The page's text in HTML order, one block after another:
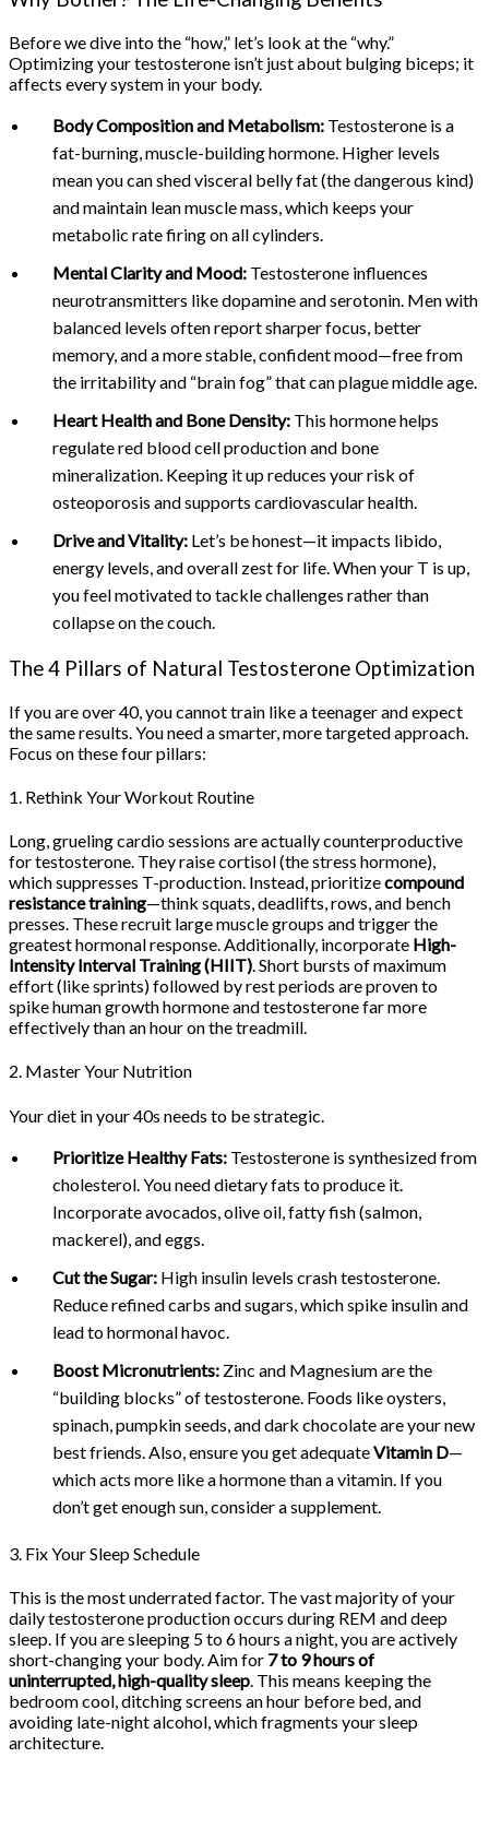
Before we dive into the “how,” let’s look at the “why.”
Optimizing your testosterone isn’t just about bulging biceps; it
affects every system in your body.
Body Composition and Metabolism: Testosterone is a
fat-burning, muscle-building hormone. Higher levels
mean you can shed visceral belly fat (the dangerous kind)
and maintain lean muscle mass, which keeps your
metabolic rate firing on all cylinders.
Mental Clarity and Mood: Testosterone influences
neurotransmitters like dopamine and serotonin. Men with
balanced levels often report sharper focus, better
memory, and a more stable, confident mood—free from
the irritability and “brain fog” that can plague middle age.
Heart Health and Bone Density: This hormone helps
regulate red blood cell production and bone
mineralization. Keeping it up reduces your risk of
osteoporosis and supports cardiovascular health.
Drive and Vitality: Let’s be honest—it impacts libido,
energy levels, and overall zest for life. When your T is up,
you feel motivated to tackle challenges rather than
collapse on the couch.
The 4 Pillars of Natural Testosterone Optimization
If you are over 40, you cannot train like a teenager and expect
the same results. You need a smarter, more targeted approach.
Focus on these four pillars:
1. Rethink Your Workout Routine
Long, grueling cardio sessions are actually counterproductive
for testosterone. They raise cortisol (the stress hormone),
which suppresses T-production. Instead, prioritizecompound
resistance training—think squats, deadlifts, rows, and bench
presses. These recruit large muscle groups and trigger the
greatest hormonal response. Additionally, incorporate High-
Intensity Interval Training (HIIT). Short bursts of maximum
effort (like sprints) followed by rest periods are proven to
spike human growth hormone and testosterone far more
effectively than an hour on the treadmill.
2. Master Your Nutrition
Your diet in your 40s needs to be strategic.
Prioritize Healthy Fats: Testosterone is synthesized from
cholesterol. You need dietary fats to produce it.
Incorporate avocados, olive oil, fatty fish (salmon,
mackerel), and eggs.
Cut the Sugar: High insulin levels crash testosterone.
Reduce refined carbs and sugars, which spike insulin and
lead to hormonal havoc.
Boost Micronutrients: Zinc and Magnesium are the
“building blocks” of testosterone. Foods like oysters,
spinach, pumpkin seeds, and dark chocolate are your new
best friends. Also, ensure you get adequateVitamin D—
which acts more like a hormone than a vitamin. If you
don’t get enough sun, consider a supplement.
3. Fix Your Sleep Schedule
This is the most underrated factor. The vast majority of your
daily testosterone production occurs during REM and deep
sleep. If you are sleeping 5 to 6 hours a night, you are actively
short-changing your body. Aim for 7 to 9 hours of
uninterrupted, high-quality sleep. This means keeping the
bedroom cool, ditching screens an hour before bed, and
avoiding late-night alcohol, which fragments your sleep
architecture.